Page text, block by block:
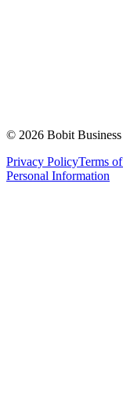
© 2026 Bobit
Privacy PolicyTerms
Personal Information